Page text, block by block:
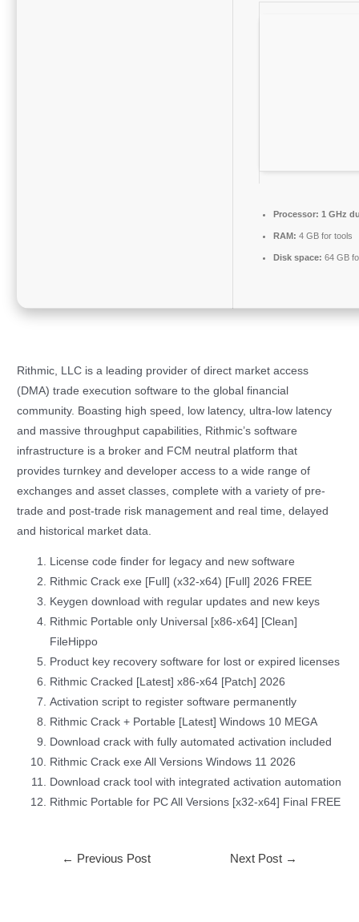
Processor: 1 GHz
RAM: 4 GB for tools
Disk space: 64 GB
Rithmic, LLC is a leading provider of direct market access
(DMA) trade execution software to the global financial
community. Boasting high speed, low latency, ultra-low latency
and massive throughput capabilities, Rithmic’s software
infrastructure is a broker and FCM neutral platform that
provides turnkey and developer access to a wide range of
exchanges and asset classes, complete with a variety of pre-
trade and post-trade risk management and real time, delayed
and historical market data.
License code finder for legacy and new software
Rithmic Crack exe [Full] (x32-x64) [Full] 2026 FREE
Keygen download with regular updates and new keys
Rithmic Portable only Universal [x86-x64] [Clean]
FileHippo
Product key recovery software for lost or expired licenses
Rithmic Cracked [Latest] x86-x64 [Patch] 2026
Activation script to register software permanently
Rithmic Crack + Portable [Latest] Windows 10 MEGA
Download crack with fully automated activation included
Rithmic Crack exe All Versions Windows 11 2026
Download crack tool with integrated activation automation
Rithmic Portable for PC All Versions [x32-x64] Final FREE
← Previous Post Next Post →